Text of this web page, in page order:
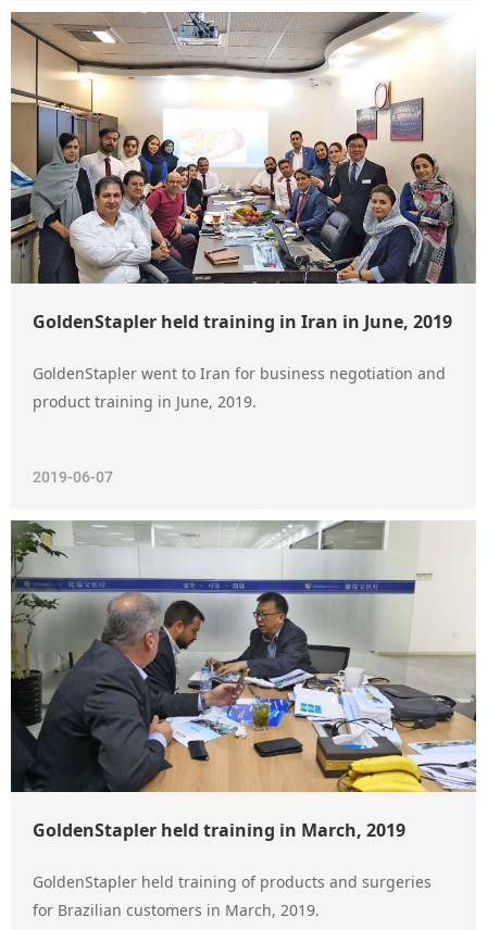
GoldenStapler held training in Iran in June, 2019
GoldenStapler went to Iran for business negotiation and
product training in June, 2019.
2019-06-07
GoldenStapler held training in March, 2019
GoldenStapler held training of products and surgeries
for Brazilian customers in March, 2019.